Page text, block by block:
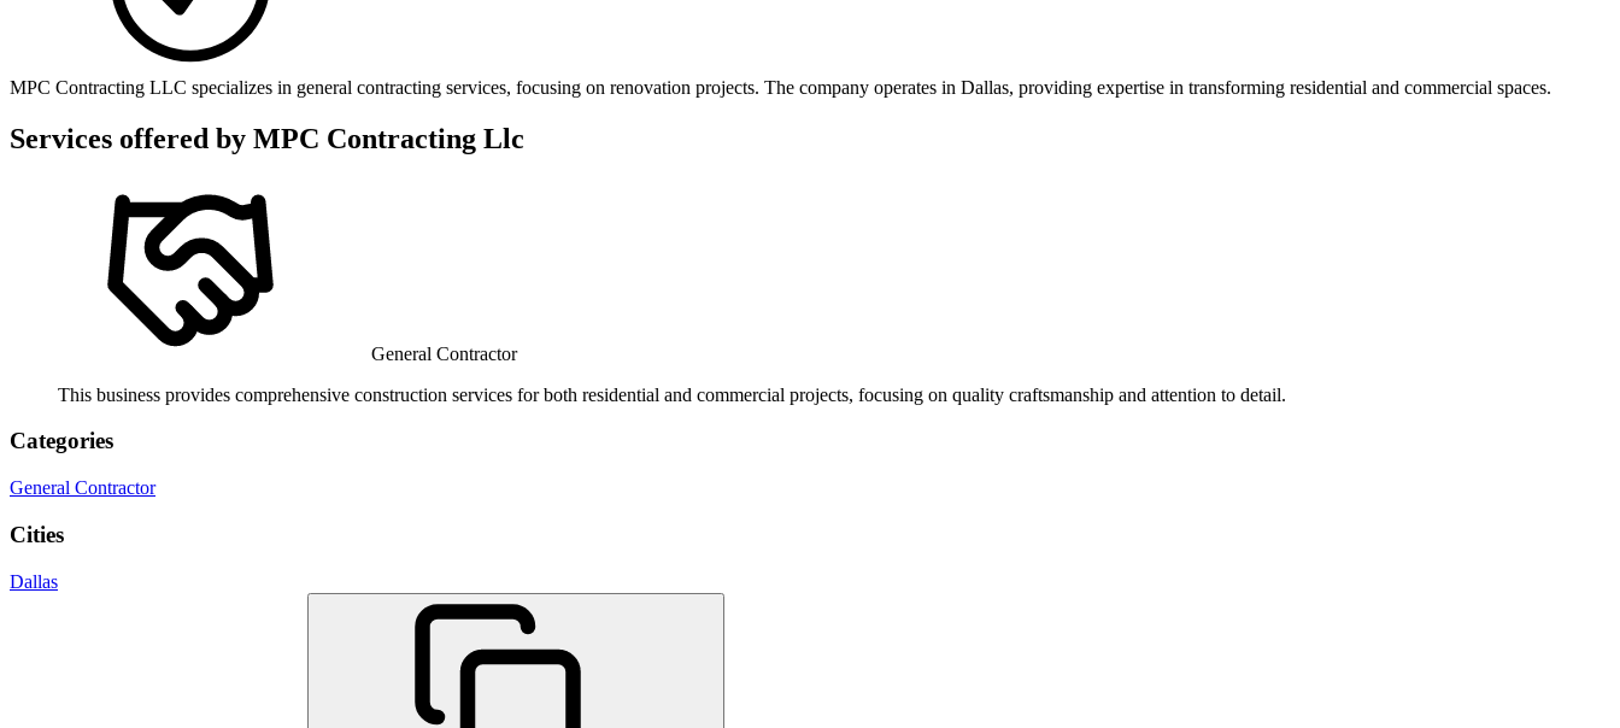
MPC Contracting LLC specializes in general contracting services, focusing on renovation projects. The company operates in Dallas, providing expertise in transforming residential and commercial spaces.
Services offered by MPC Contracting Llc
General Contractor
This business provides comprehensive construction services for both residential and commercial projects, focusing on quality craftsmanship and attention to detail.
Categories
General Contractor
Cities
Dallas